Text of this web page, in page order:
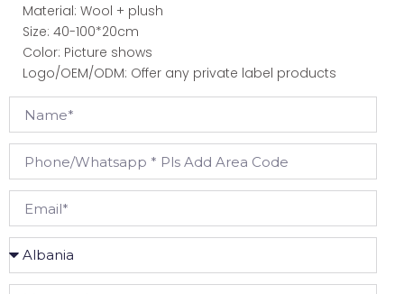
Material: Wool + plush
Size: 40-100*20cm
Color: Picture shows
Logo/OEM/ODM: Offer any private label products